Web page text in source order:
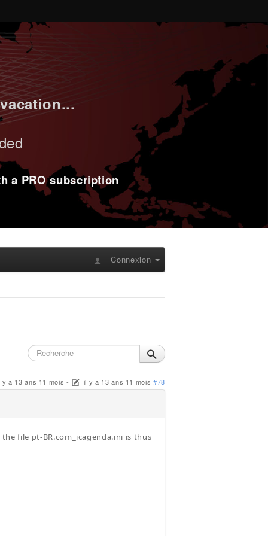
a PRO subscription
Connexion
y a 13 ans 11 mois - il y a 13 ans 11 mois #78
file pt-BR.com_icagenda.ini is thus